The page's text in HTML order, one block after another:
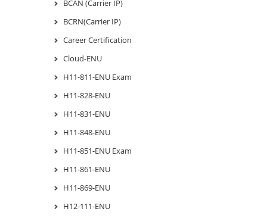
BCAN (Carrier IP)
BCRN(Carrier IP)
Career Certification
Cloud-ENU
H11-811-ENU Exam
H11-828-ENU
H11-831-ENU
H11-848-ENU
H11-851-ENU Exam
H11-861-ENU
H11-869-ENU
H12-111-ENU